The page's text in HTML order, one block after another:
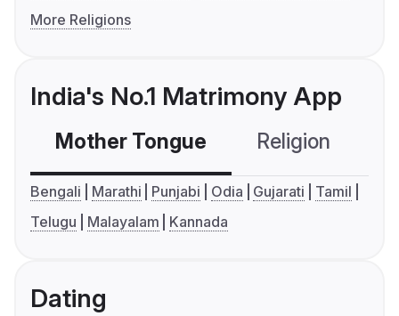
More Religions
India's No.1 Matrimony App
Mother Tongue Religion
Bengali Marathi Punjabi Odia Gujarati
Tamil
Telugu
Malayalam Kannada
Dating